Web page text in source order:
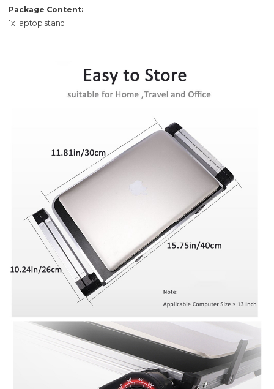
Package Content:
1x laptop stand